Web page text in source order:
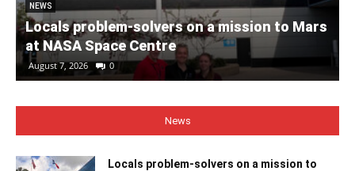
NEWS
Locals problem-solvers on a mission to Mars
at NASA Space Centre
August 7, 2026 0
News
Locals problem-solvers on a mission to